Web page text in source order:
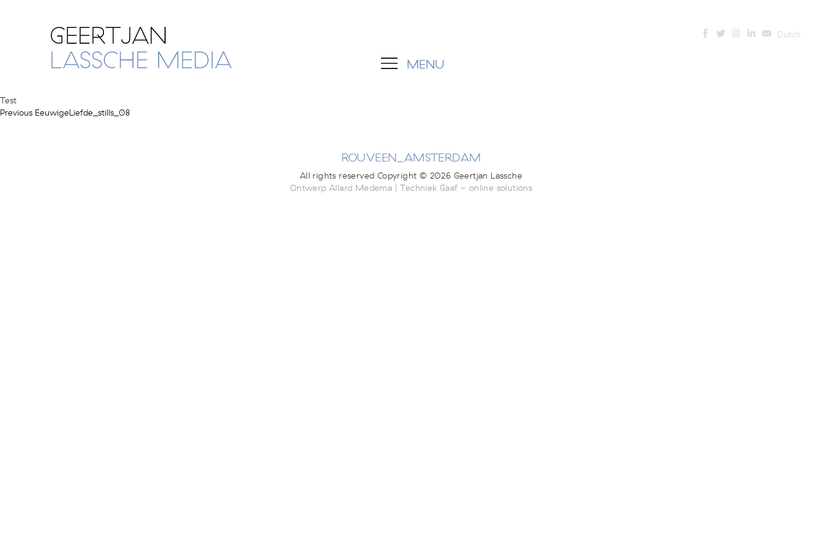
MENU
Dutch
Test
Post
Previous Previous
EeuwigeLiefde_stills_08
ROUVEEN_AMSTERDAM
All rights reserved Copyright © 2026 Geertjan Lassche
Ontwerp Allard Medema | Techniek Gaaf - online solutions